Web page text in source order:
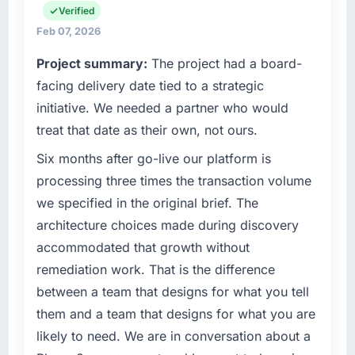
than the industry acknowledges.
have you seen since the project was
completed?
The most direct measure is the performance
months since go-live we have had zero P1
incidents, our page performance scores have
improved across every Core Web Vitals
metric, and two enterprise clients who had
cited our previous platform limitations during
contract negotiations have since renewed
without that objection arising.
What did you like most about working with
The willingness to be direct. When our
requirements were unclear they said so. When
technology agenda — infrastructure, product,
and vendor relationships. We are a
technology decision is evaluated against a
clear business case before it is approved.
What specific problem or business
challenge led you to hire this company?
The immediate problem was that our UI/UX
Design capability had become the bottleneck
limiting our ability to grow. Every feature
request, every new client requirement, every
internal initiative was delayed by a platform
that had been extended beyond its original
design. We needed a rebuild, not a patch.
What services did the company provide for
your project?
The scope covered the full UI/UX Design
Verified
Feb 07, 2026
Project summary: The project had a board-
facing delivery date tied to a strategic
initiative. We needed a partner who would
treat that date as their own, not ours.
Six months after go-live our platform is
processing three times the transaction volume
we specified in the original brief. The
architecture choices made during discovery
accommodated that growth without
remediation work. That is the difference
between a team that designs for what you tell
them and a team that designs for what you are
likely to need. We are in conversation about a